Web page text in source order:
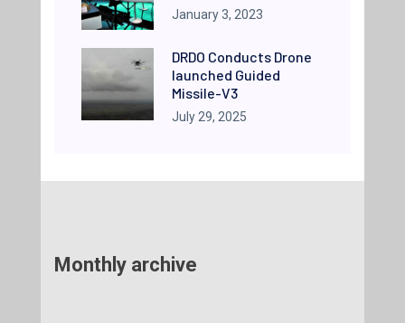
January 3, 2023
DRDO Conducts Drone
launched Guided
Missile-V3
July 29, 2025
Monthly archive